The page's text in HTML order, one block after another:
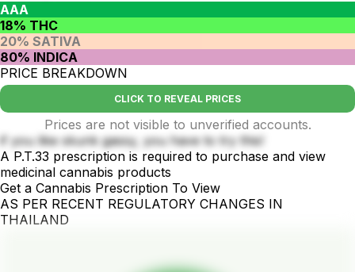
AAA
18% THC
20% SATIVA
80% INDICA
PRICE BREAKDOWN
CLICK TO REVEAL PRICES
Prices are not visible to unverified accounts.
if you like skunk gassy, you have to try this!
A P.T.33 prescription is required to purchase and view
medicinal cannabis products
Get a Cannabis Prescription To View
AS PER RECENT REGULATORY CHANGES IN
THAILAND